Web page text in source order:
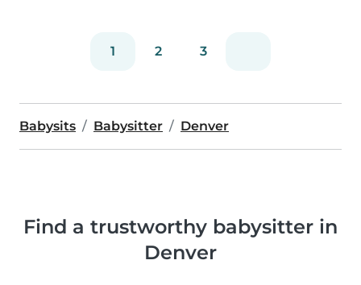
1 2 3
Babysits Babysitter Denver
Find a trustworthy babysitter in
Denver